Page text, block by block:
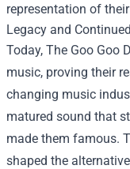
representation of
Legacy and
Today, The Goo Goo
music, proving their
changing music
matured sound that
made them famous.
shaped the